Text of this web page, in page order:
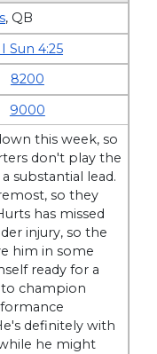
, QB
Sun 4:25
8200
9000
this week, so
don't play the
substantial lead.
so they
has missed
injury, so the
him in some
ready for a
champion
definitely with
he might